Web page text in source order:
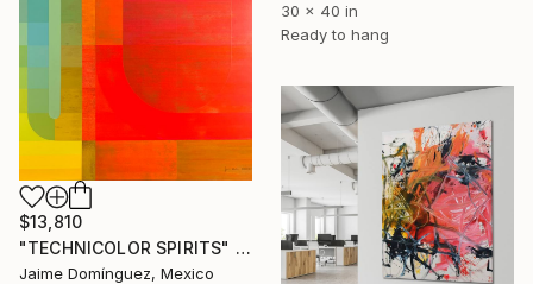
30 x 40 in
Ready to hang
$13,810
"TECHNICOLOR SPIRITS" Painting
Jaime Domínguez, Mexico